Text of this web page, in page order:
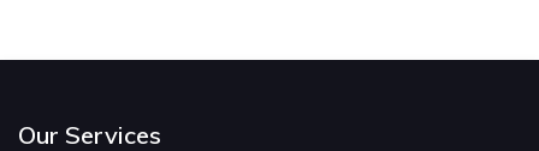
Our Services